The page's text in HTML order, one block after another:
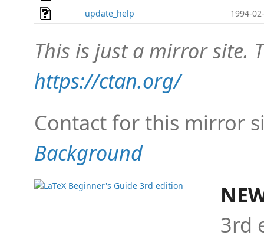
update_help
1994-
This is just a mirror site.
https://ctan.org/
Contact for this mirror
Background
3rd